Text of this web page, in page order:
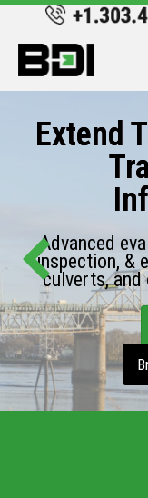
Extend
Advanced
inspection, &
culverts,